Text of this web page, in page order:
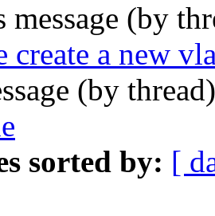
message (by
create a new
(by
sorted by: [